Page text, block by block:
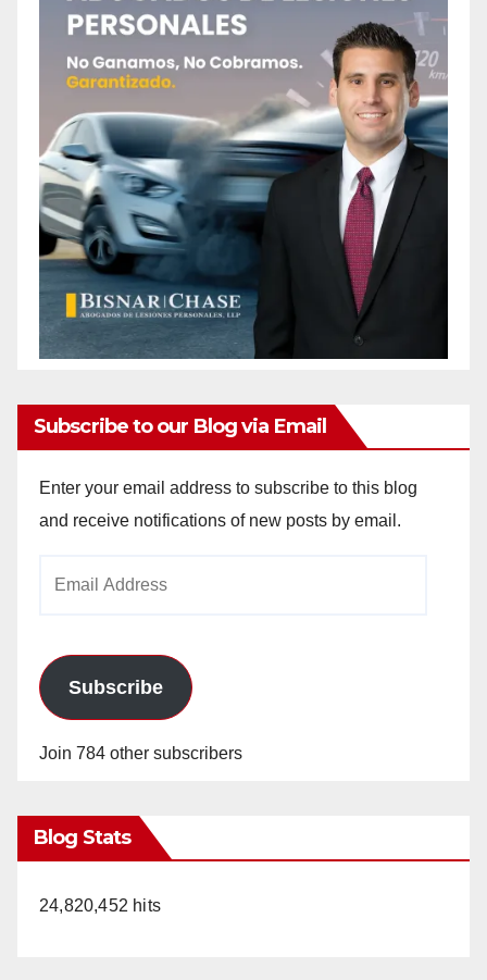
Subscribe to our Blog via Email
Enter your email address to subscribe to this blog
and receive notifications of new posts by email.
Subscribe
Join 784 other subscribers
Blog Stats
24,820,452 hits